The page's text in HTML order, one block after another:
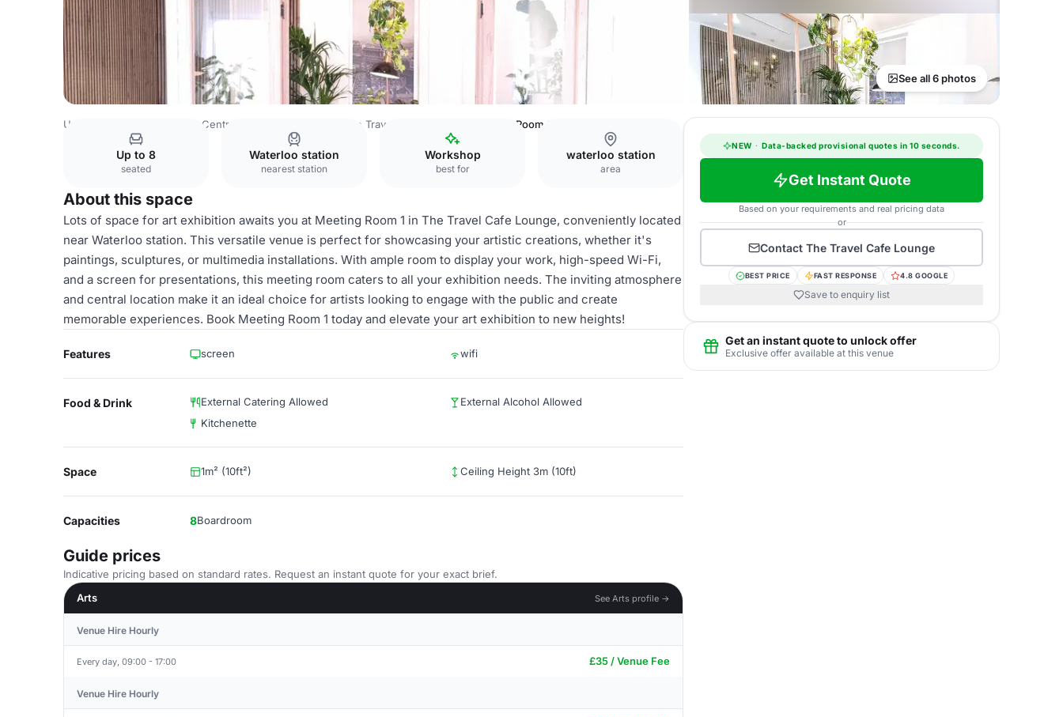
See all 6 photos
United Kingdom Central London The Travel Cafe Lounge Meeting Room 1
Up to 8
seated
Waterloo station
nearest station
Workshop
best for
waterloo station
area
About this space
Lots of space for art exhibition awaits you at Meeting Room 1 in The Travel Cafe Lounge, conveniently located
near Waterloo station. This versatile venue is perfect for showcasing your artistic creations, whether it's
paintings, sculptures, or multimedia installations. With ample room to display your work, high-speed Wi-Fi,
and a screen for presentations, this meeting room caters to all your exhibition needs. The inviting atmosphere
and central location make it an ideal choice for artists looking to engage with the public and create
memorable experiences. Book Meeting Room 1 today and elevate your art exhibition to new heights!
Features screen wifi
Food & Drink External Catering Allowed
External Alcohol Allowed
Kitchenette
Space 1m² (10ft²) Ceiling Height 3m (10ft)
Capacities 8Boardroom
Guide prices
Indicative pricing based on standard rates. Request an instant quote for your exact brief.
Arts
See Arts profile →
Venue Hire Hourly
Every day, 09:00 - 17:00 £35 / Venue Fee
Venue Hire Hourly
NEW · Data-backed provisional quotes in 10 seconds.
Get Instant Quote
Based on your requirements and real pricing data
or
Contact The Travel Cafe Lounge
BEST PRICE FAST RESPONSE 4.8 GOOGLE
Save to enquiry list
Get an instant quote to unlock offer
Exclusive offer available at this venue